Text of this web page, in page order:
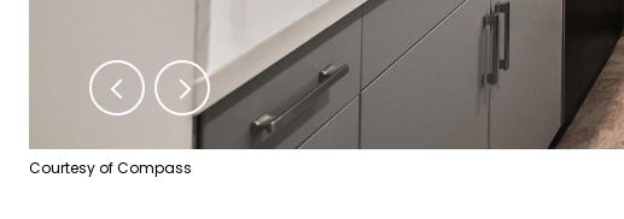
Courtesy of Compass